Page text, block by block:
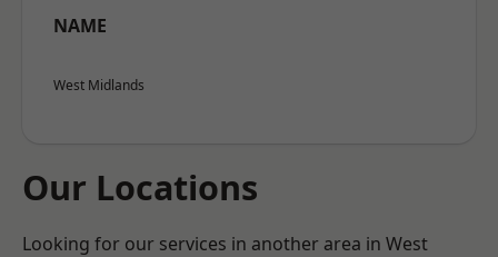
NAME
West Midlands
Our Locations
Looking for our services in another area in West